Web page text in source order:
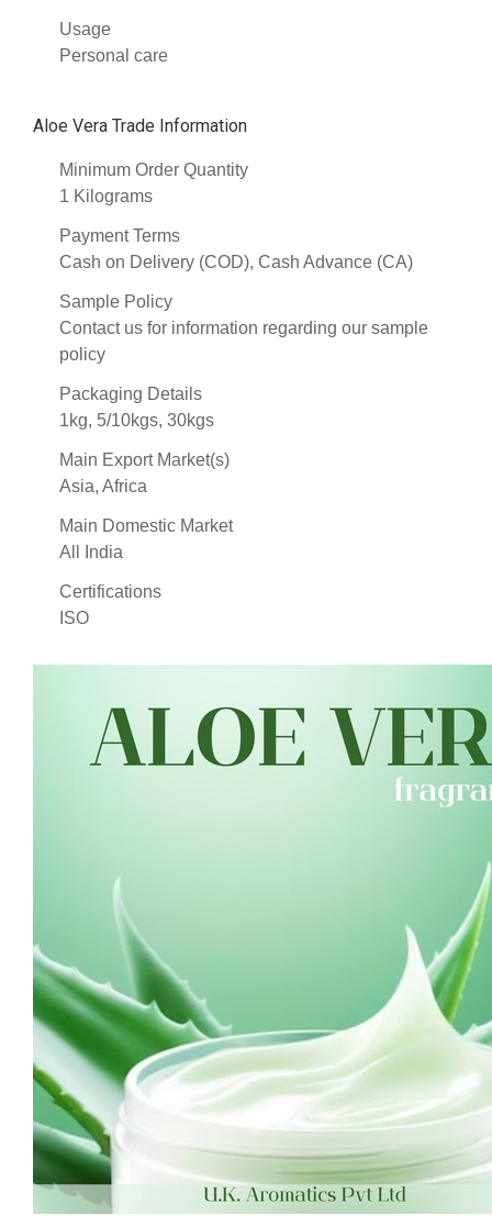
Usage
Personal care
Aloe Vera Trade Information
Minimum Order Quantity
1 Kilograms
Payment Terms
Cash on Delivery (COD), Cash Advance (CA)
Sample Policy
Contact us for information regarding our sample
policy
Packaging Details
1kg, 5/10kgs, 30kgs
Main Export Market(s)
Asia, Africa
Main Domestic Market
All India
Certifications
ISO